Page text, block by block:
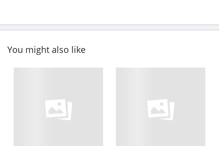
You might also like